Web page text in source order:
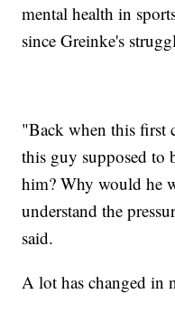
mental health in
since Greinke's
"Back when this first
this guy supposed to
him? Why would he
understand the
said.
A lot has changed in